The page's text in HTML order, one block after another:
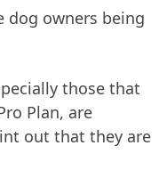
dog owners being
those that
Plan, are
out that they are